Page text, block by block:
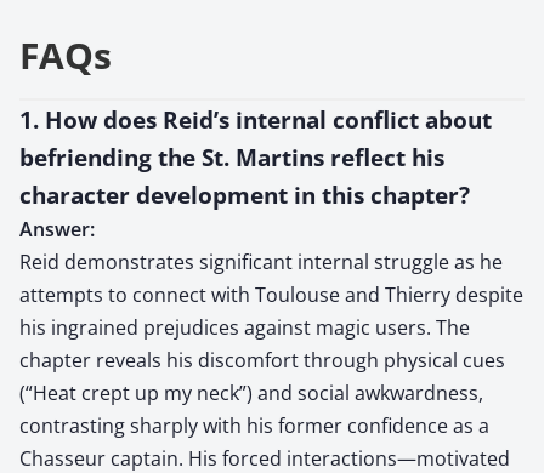
FAQs
1. How does Reid’s internal conflict about
befriending the St. Martins reflect his
character development in this chapter?
Answer:
Reid demonstrates significant internal struggle as he
attempts to connect with Toulouse and Thierry despite
his ingrained prejudices against magic users. The
chapter reveals his discomfort through physical cues
(“Heat crept up my neck”) and social awkwardness,
contrasting sharply with his former confidence as a
Chasseur captain. His forced interactions—motivated